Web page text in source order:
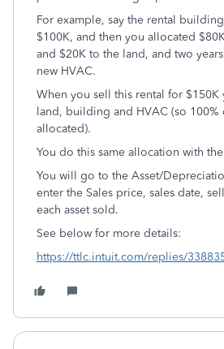
For example, say the rental
$100K, and then you allocated
and $20K to the land, and two
new HVAC.
When you sell this rental for $150K
land, building and HVAC (so 100%
allocated).
You do this same allocation with
You will go to the Asset/
enter the Sales price, sales date,
each asset sold.
See below for more details:
https://ttlc.intuit.com/replies/